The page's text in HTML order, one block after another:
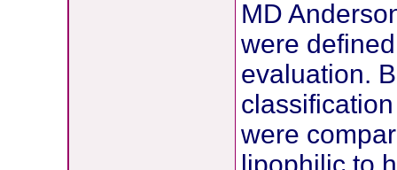
MD
were
evaluation.
were